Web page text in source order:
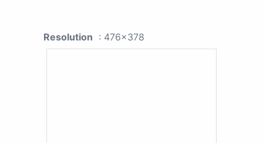
Resolution : 476x378